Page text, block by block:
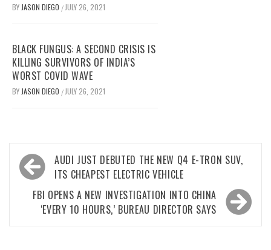
BY JASON DIEGO / JULY 26, 2021
BLACK FUNGUS: A SECOND CRISIS IS
KILLING SURVIVORS OF INDIA’S
WORST COVID WAVE
BY JASON DIEGO / JULY 26, 2021
Post
navigation
AUDI JUST DEBUTED THE NEW Q4 E-TRON SUV,
ITS CHEAPEST ELECTRIC VEHICLE
FBI OPENS A NEW INVESTIGATION INTO CHINA
‘EVERY 10 HOURS,’ BUREAU DIRECTOR SAYS